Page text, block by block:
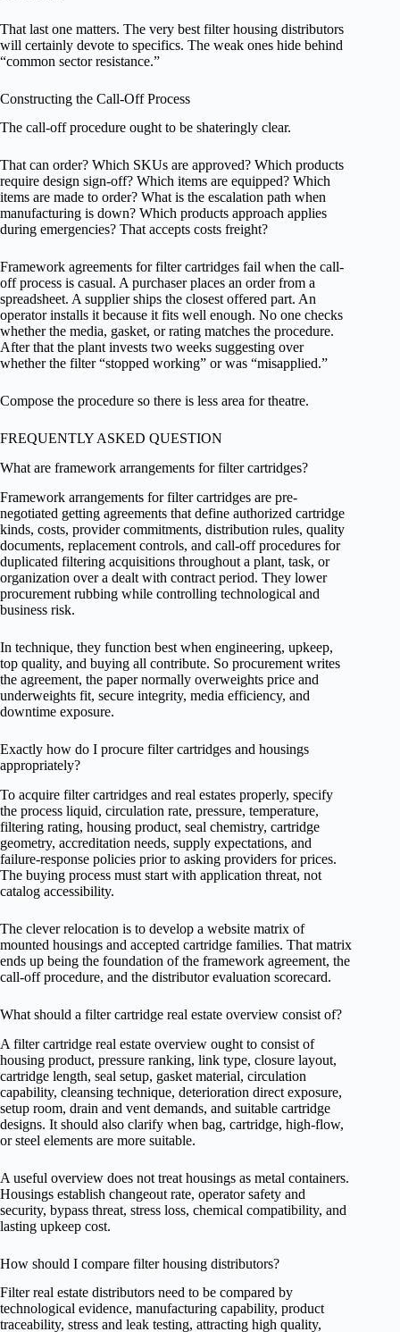
That last one matters. The very best filter housing distributors
will certainly devote to specifics. The weak ones hide behind
“common sector resistance.”
Constructing the Call-Off Process
The call-off procedure ought to be shateringly clear.
That can order? Which SKUs are approved? Which products
require design sign-off? Which items are equipped? Which
items are made to order? What is the escalation path when
manufacturing is down? Which products approach applies
during emergencies? That accepts costs freight?
Framework agreements for filter cartridges fail when the call-
off process is casual. A purchaser places an order from a
spreadsheet. A supplier ships the closest offered part. An
operator installs it because it fits well enough. No one checks
whether the media, gasket, or rating matches the procedure.
After that the plant invests two weeks suggesting over
whether the filter “stopped working” or was “misapplied.”
Compose the procedure so there is less area for theatre.
FREQUENTLY ASKED QUESTION
What are framework arrangements for filter cartridges?
Framework arrangements for filter cartridges are pre-
negotiated getting agreements that define authorized cartridge
kinds, costs, provider commitments, distribution rules, quality
documents, replacement controls, and call-off procedures for
duplicated filtering acquisitions throughout a plant, task, or
organization over a dealt with contract period. They lower
procurement rubbing while controlling technological and
business risk.
In technique, they function best when engineering, upkeep,
top quality, and buying all contribute. So procurement writes
the agreement, the paper normally overweights price and
underweights fit, secure integrity, media efficiency, and
downtime exposure.
Exactly how do I procure filter cartridges and housings
appropriately?
To acquire filter cartridges and real estates properly, specify
the process liquid, circulation rate, pressure, temperature,
filtering rating, housing product, seal chemistry, cartridge
geometry, accreditation needs, supply expectations, and
failure-response policies prior to asking providers for prices.
The buying process must start with application threat, not
catalog accessibility.
The clever relocation is to develop a website matrix of
mounted housings and accepted cartridge families. That matrix
ends up being the foundation of the framework agreement, the
call-off procedure, and the distributor evaluation scorecard.
What should a filter cartridge real estate overview consist of?
A filter cartridge real estate overview ought to consist of
housing product, pressure ranking, link type, closure layout,
cartridge length, seal setup, gasket material, circulation
capability, cleansing technique, deterioration direct exposure,
setup room, drain and vent demands, and suitable cartridge
designs. It should also clarify when bag, cartridge, high-flow,
or steel elements are more suitable.
A useful overview does not treat housings as metal containers.
Housings establish changeout rate, operator safety and
security, bypass threat, stress loss, chemical compatibility, and
lasting upkeep cost.
How should I compare filter housing distributors?
Filter real estate distributors need to be compared by
technological evidence, manufacturing capability, product
traceability, stress and leak testing, attracting high quality,